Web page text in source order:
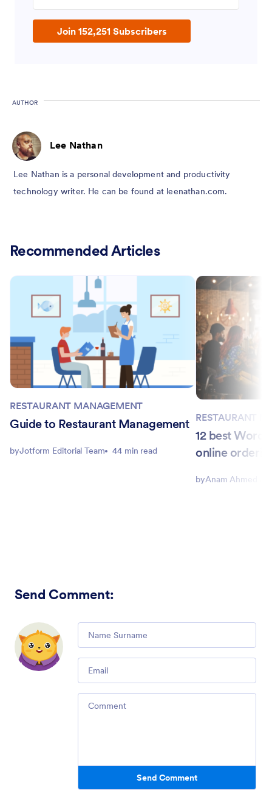
Join 152,251 Subscribers
AUTHOR
Lee Nathan
Lee Nathan is a personal development and productivity
technology writer. He can be found at leenathan.com.
Recommended Articles
RESTAURANT MANAGEMENT
Guide to Restaurant Management
byJotform Editorial Team 44 min read
RESTAURANT
12 best
online
byAnam Ahmed
Send Comment:
Comment
Email
Comment
Send Comment